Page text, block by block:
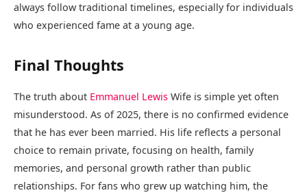
always follow traditional timelines, especially for individuals
who experienced fame at a young age.
Final Thoughts
The truth about Emmanuel Lewis Wife is simple yet often
misunderstood. As of 2025, there is no confirmed evidence
that he has ever been married. His life reflects a personal
choice to remain private, focusing on health, family
memories, and personal growth rather than public
relationships. For fans who grew up watching him, the